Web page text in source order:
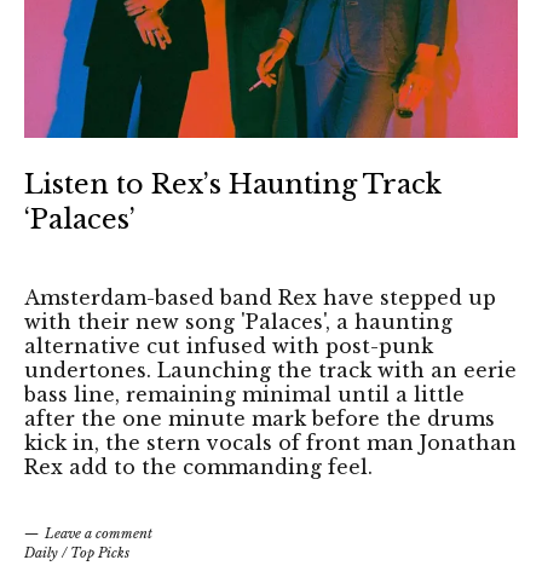
Listen to Rex’s Haunting Track
‘Palaces’
Amsterdam-based band Rex have stepped up
with their new song 'Palaces', a haunting
alternative cut infused with post-punk
undertones. Launching the track with an eerie
bass line, remaining minimal until a little
after the one minute mark before the drums
kick in, the stern vocals of front man Jonathan
Rex add to the commanding feel.
Leave a comment
Daily / Top Picks